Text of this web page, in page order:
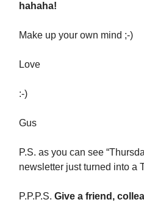
hahaha!
Make up your own mind ;-)
Love
:-)
Gus
P.S. as you can see
newsletter just turned into a
P.P.P.S. Give a friend,